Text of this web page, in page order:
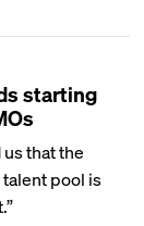
starting
that the
pool is